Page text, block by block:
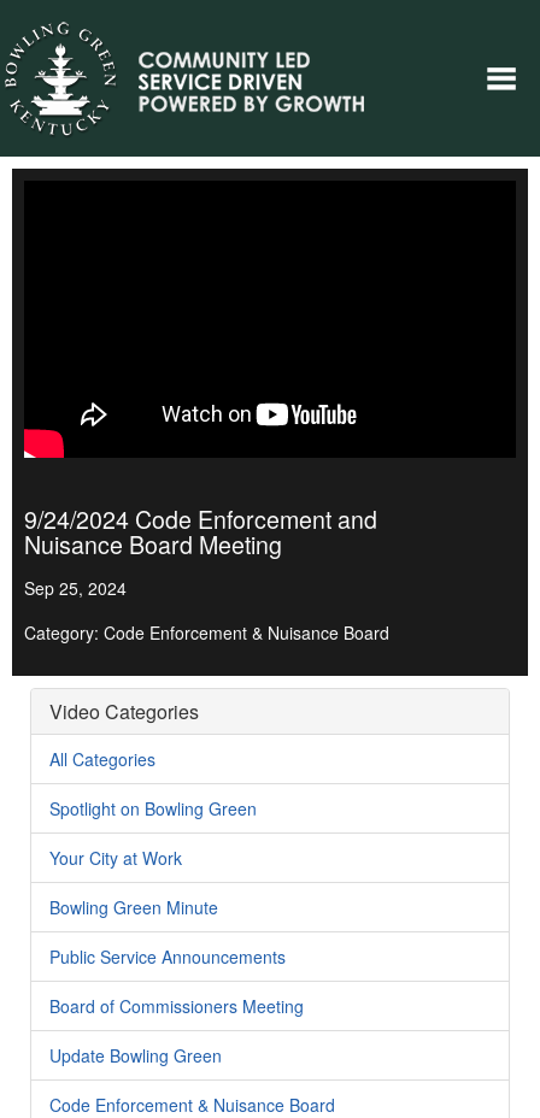
9/24/2024 Code Enforcement and
Nuisance Board Meeting
Sep 25, 2024
Category: Code Enforcement & Nuisance Board
Video Categories
All Categories
Spotlight on Bowling Green
Your City at Work
Bowling Green Minute
Public Service Announcements
Board of Commissioners Meeting
Update Bowling Green
Code Enforcement & Nuisance Board